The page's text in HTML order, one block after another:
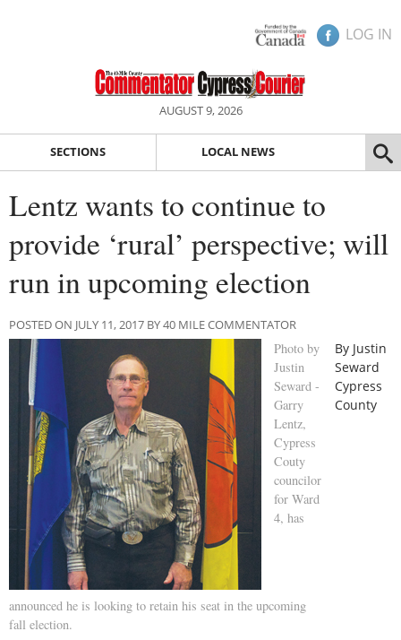
LOG IN
AUGUST 9, 2026
SECTIONS LOCAL NEWS
Lentz wants to continue to
provide ‘rural’ perspective; will
run in upcoming election
POSTED ON JULY 11, 2017 BY 40 MILE COMMENTATOR
Photo by
Justin
Seward -
Garry
Lentz,
Cypress
Couty
councilor
for Ward
4, has
announced he is looking to retain his seat in the upcoming
fall election.
By Justin
Seward
Cypress
County